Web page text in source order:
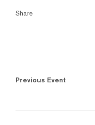
Share
Previous Event